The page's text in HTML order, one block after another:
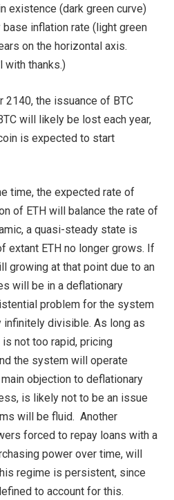
existence (dark green curve)
inflation rate (light green
on the horizontal axis.
with thanks.)
2140, the issuance of BTC
will likely be lost each year,
is expected to start
time, the expected rate of
of ETH will balance the rate of
a quasi-steady state is
extant ETH no longer grows. If
growing at that point due to an
will be in a deflationary
problem for the system
infinitely divisible. As long as
not too rapid, pricing
the system will operate
objection to deflationary
is likely not to be an issue
will be fluid. Another
forced to repay loans with a
power over time, will
regime is persistent, since
to account for this.